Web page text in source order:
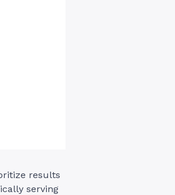
results
serving